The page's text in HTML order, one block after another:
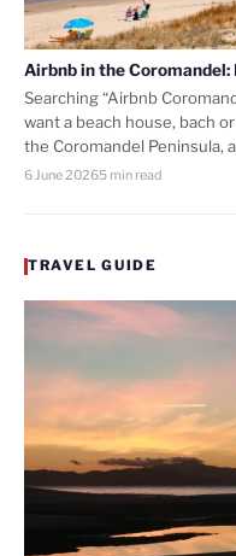
Airbnb in the
Searching “Airbnb
want a beach house, bach
the Coromandel Peninsula,
6 June 20265 min read
TRAVEL GUIDE